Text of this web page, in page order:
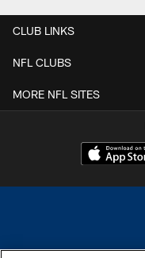
CLUB LINKS
NFL CLUBS
MORE NFL SITES